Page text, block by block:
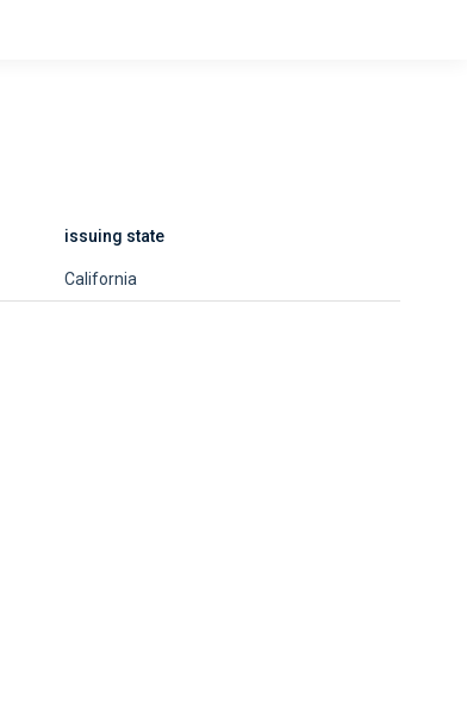
issuing state
California